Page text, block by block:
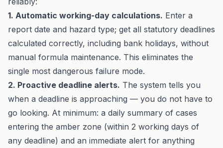
1. Automatic working-day calculations. Enter a
report date and hazard type; get all statutory deadlines
calculated correctly, including bank holidays, without
manual formula maintenance. This eliminates the
single most dangerous failure mode.
2. Proactive deadline alerts. The system tells you
when a deadline is approaching — you do not have to
go looking. At minimum: a daily summary of cases
entering the amber zone (within 2 working days of
any deadline) and an immediate alert for anything